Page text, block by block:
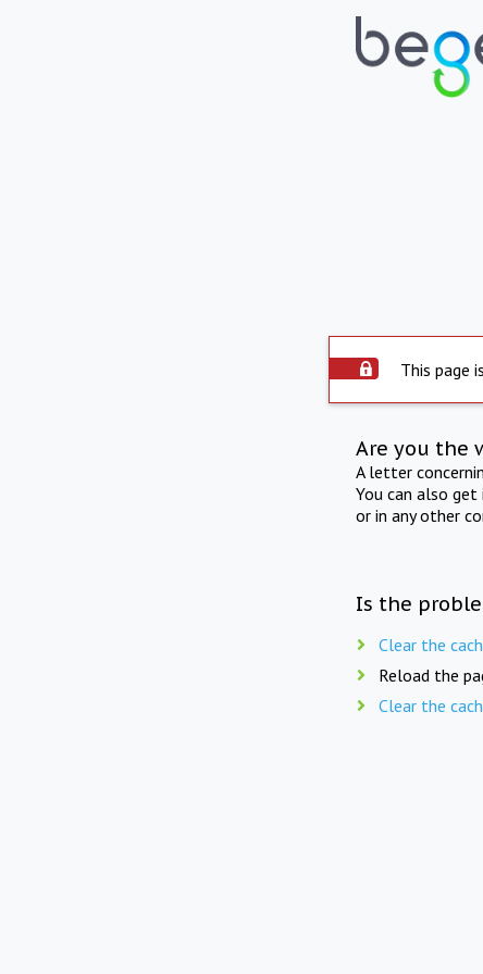
This page
Are you the
A letter
You can also
or in any other
Is the
Clear the
Reload the
Clear the